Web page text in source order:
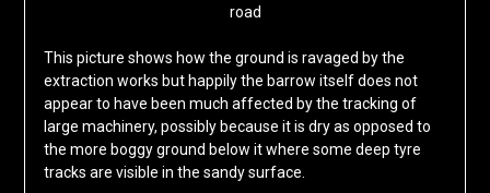
road
This picture shows how the ground is ravaged by the
extraction works but happily the barrow itself does not
appear to have been much affected by the tracking of
large machinery, possibly because it is dry as opposed to
the more boggy ground below it where some deep tyre
tracks are visible in the sandy surface.